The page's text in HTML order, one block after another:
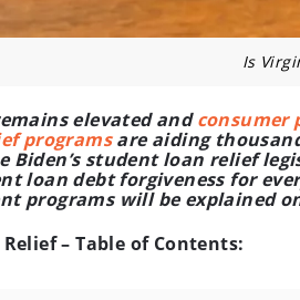
Is
elevated andconsumer
programsare aiding
Biden’s student loan relief
loan debt forgiveness for
programs will be explained
– Table of Contents: